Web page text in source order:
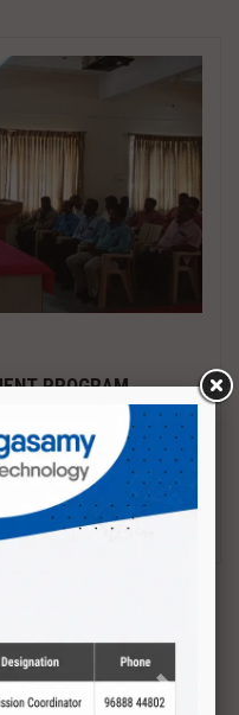
PROGRAM
DESIGN AND TESTING
Next